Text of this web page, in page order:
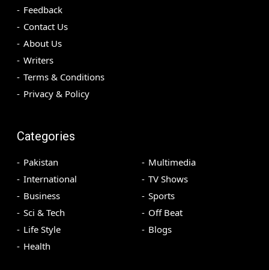
Feedback
Contact Us
About Us
Writers
Terms & Conditions
Privacy & Policy
Categories
Pakistan
International
Business
Sci & Tech
Life Style
Health
Multimedia
TV Shows
Sports
Off Beat
Blogs